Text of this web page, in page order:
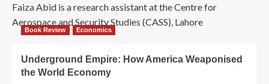
Faiza Abid is a research assistant at the Centre for
Aerospace and Security Studies (CASS), Lahore
Book Review Economics
Underground Empire: How America Weaponised
the World Economy